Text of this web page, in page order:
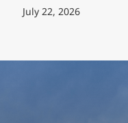
July 22, 2026